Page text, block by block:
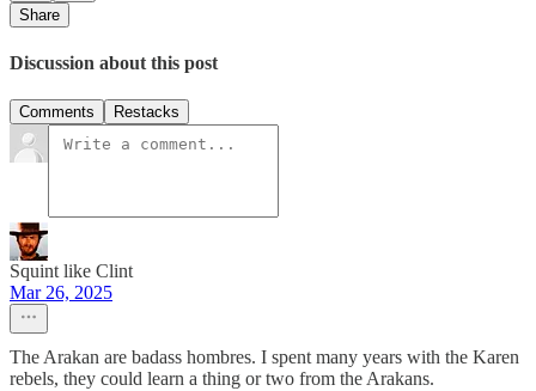
Share
Discussion about this post
Comments Restacks
Squint like Clint
Mar 26, 2025
The Arakan are badass hombres. I spent many years with the Karen
rebels, they could learn a thing or two from the Arakans.